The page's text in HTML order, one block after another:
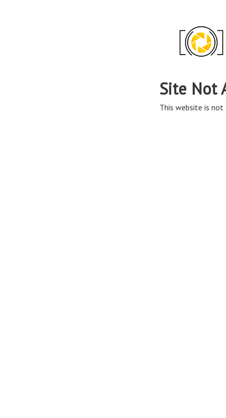
Site Not
This website is